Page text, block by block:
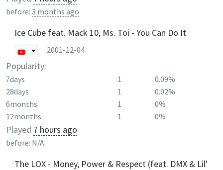
before: 3 months ago
Ice Cube feat. Mack 10, Ms. Toi - You Can Do It
2001-12-04
Popularity:
7days 1
0.09%
28days
1
0.02%
6months
1
0%
12months
1 0%
Played 7 hours ago
before: N/A
The LOX - Money, Power & Respect (feat. DMX & Lil'